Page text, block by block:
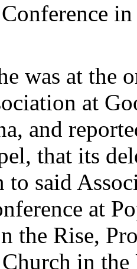
at the
at
and
that its
to said
at
the Rise,
in